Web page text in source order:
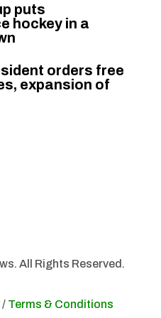
puts
hockey in a
orders free
expansion of
All Rights Reserved.
/ Terms & Conditions